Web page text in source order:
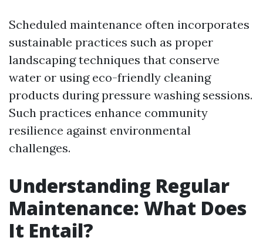
Scheduled maintenance often incorporates
sustainable practices such as proper
landscaping techniques that conserve
water or using eco-friendly cleaning
products during pressure washing sessions.
Such practices enhance community
resilience against environmental
challenges.
Understanding Regular
Maintenance: What Does
It Entail?